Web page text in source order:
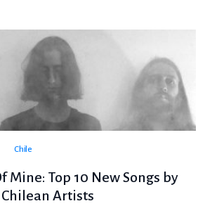
Chile
Mine: Top 10 New Songs by
Chilean Artists